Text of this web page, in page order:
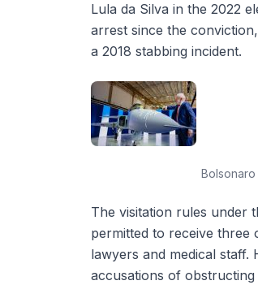
Lula da Silva in the 2022
arrest since the
a 2018 stabbing incident.
The visitation rules under
permitted to receive three
lawyers and medical
accusations of